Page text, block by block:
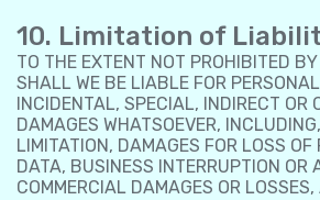
10. Limitation of
TO THE EXTENT NOT PROHIBITED
SHALL WE BE LIABLE FOR
INCIDENTAL, SPECIAL, INDIRECT OR
DAMAGES WHATSOEVER,
LIMITATION, DAMAGES FOR LOSS OF
DATA, BUSINESS INTERRUPTION OR
COMMERCIAL DAMAGES OR